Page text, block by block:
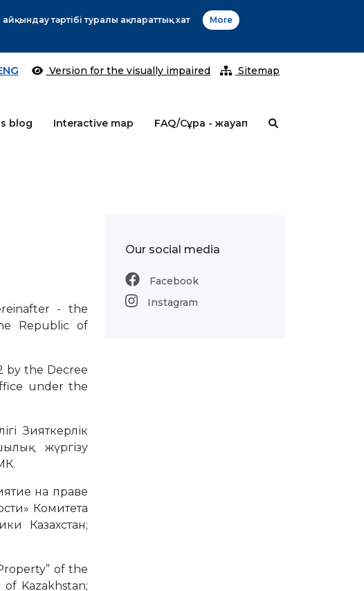
Version for the visually impaired Sitemap
blog Interactive map FAQ/Сұрақ - жауап
- the
Republic of
by the Decree
under the
Зияткерлік
жүргізу
на праве
Комитета
Казахстан;
of the
Kazakhstan;
Our social media
Facebook
Instagram